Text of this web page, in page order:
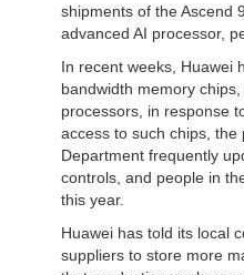
shipments of the Ascend
advanced AI processor,
In recent weeks, Huawei
bandwidth memory
processors, in response
access to such chips,
Department frequently
controls, and people in
this year.
Huawei has told its local
suppliers to store more